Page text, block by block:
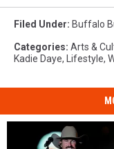
Filed Under: Buffalo
Categories: Arts &
Kadie Daye, Lifestyle,